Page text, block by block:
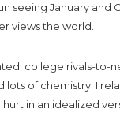
seeing January and
views the world.
college rivals-
of chemistry. I
in an idealized